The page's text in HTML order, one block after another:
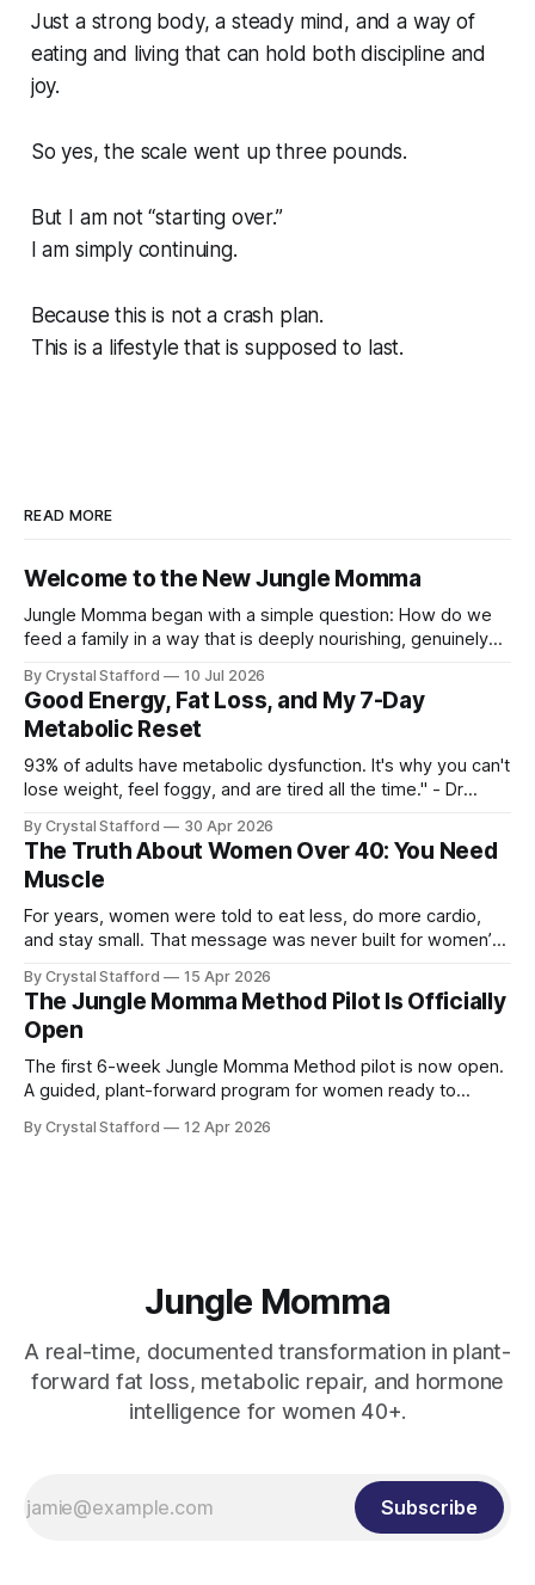
Just a strong body, a steady mind, and a way of
eating and living that can hold both discipline and
joy.
So yes, the scale went up three pounds.
But I am not “starting over.”
I am simply continuing.
Because this is not a crash plan.
This is a lifestyle that is supposed to last.
READ MORE
Welcome to the New Jungle Momma
Jungle Momma began with a simple question: How do we
feed a family in a way that is deeply nourishing, genuinely
space followed my personal transformation—my health, my
strength, my habits, my struggles, and everything I was
learning
By Crystal Stafford 10 Jul 2026
Good Energy, Fat Loss, and My 7-Day
Metabolic Reset
93% of adults have metabolic dysfunction. It's why you can't
lose weight, feel foggy, and are tired all the time." - Dr
Energy. Dr. Casey Means’ book Good Energy (available here
as audio book, kindle, and paperback) has
By Crystal Stafford 30 Apr 2026
The Truth About Women Over 40: You Need
Muscle
For years, women were told to eat less, do more cardio,
and stay small. That message was never built for women’s
Stacy Sims has emphasized, women in peri-menopause,
menopause, and post-menopause need a more aggressive
recovery
By Crystal Stafford 15 Apr 2026
The Jungle Momma Method Pilot Is Officially
Open
The first 6-week Jungle Momma Method pilot is now open.
A guided, plant-forward program for women ready to
fat loss without extremes.
By Crystal Stafford 12 Apr 2026
Jungle Momma
A real-time, documented transformation in plant-
forward fat loss, metabolic repair, and hormone
intelligence for women 40+.
Subscribe